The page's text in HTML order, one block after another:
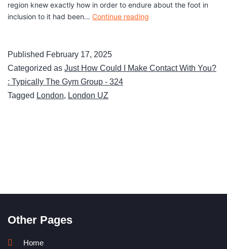
region knew exactly how in order to endure about the foot in
inclusion to it had been… Continue reading
Published February 17, 2025
Categorized as Just How Could I Make Contact With You?
: Typically The Gym Group - 324
Tagged London, London UZ
Other Pages
Home